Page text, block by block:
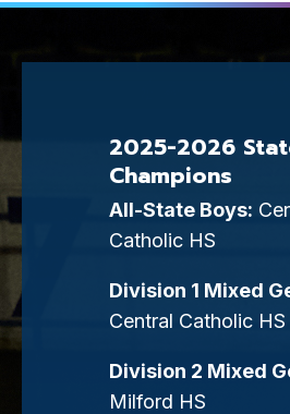
2025-2026
Champions
All-State Boys:
Catholic HS
Division 1 Mixed
Central Catholic HS
Division 2 Mixed
Milford HS